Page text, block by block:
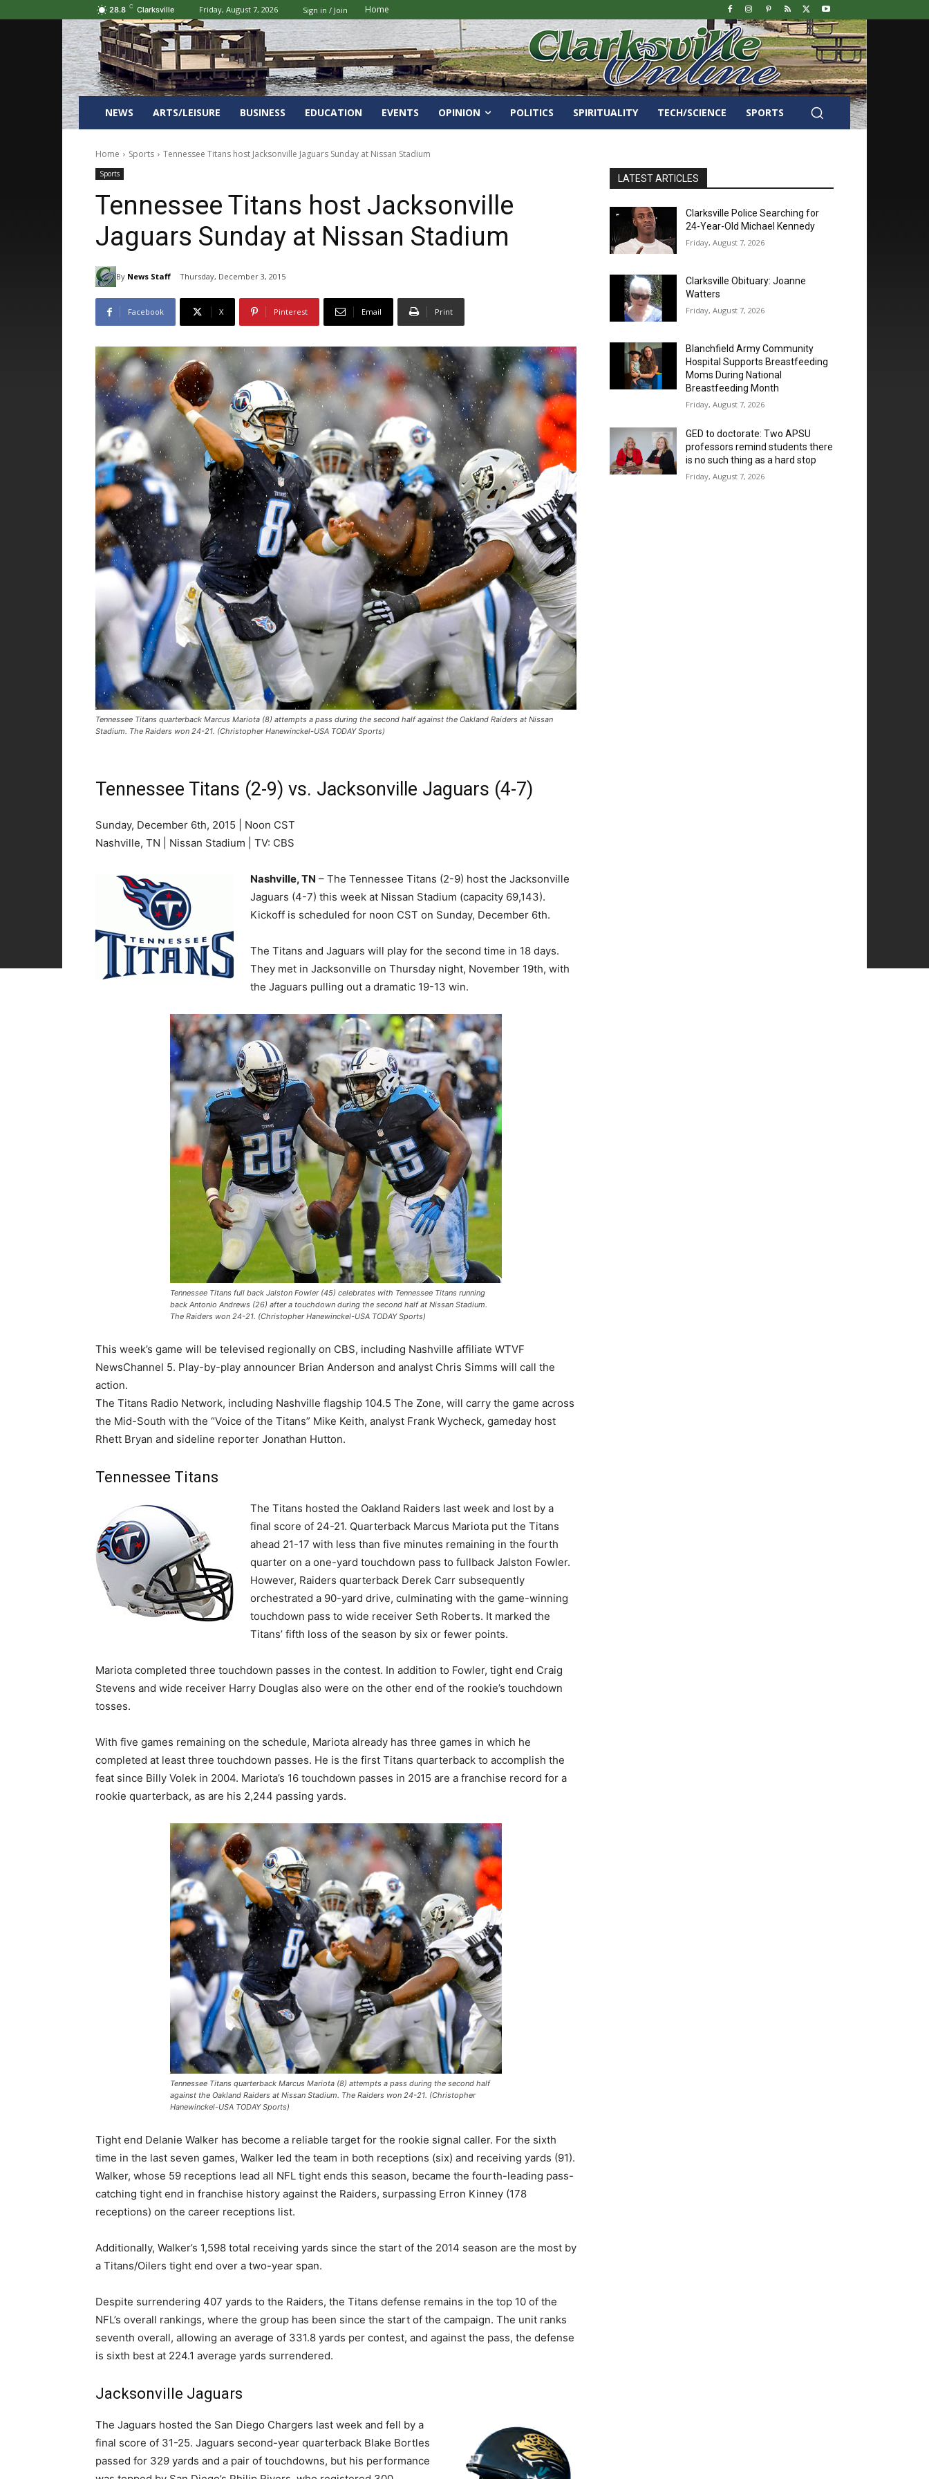
28.8 C Clarksville Friday, August 7, 2026 Sign in / Join Home
NEWS ARTS/LEISURE BUSINESS EDUCATION EVENTS OPINION POLITICS SPIRITUALITY TECH/SCIENCE SPORTS
Home Sports Tennessee Titans host Jacksonville Jaguars Sunday at Nissan Stadium
Sports
Tennessee Titans host Jacksonville
Jaguars Sunday at Nissan Stadium
By News Staff Thursday, December 3, 2015
Facebook X Pinterest Email Print
Tennessee Titans quarterback Marcus Mariota (8) attempts a pass during the second half against the Oakland Raiders at Nissan
Stadium. The Raiders won 24-21. (Christopher Hanewinckel-USA TODAY Sports)
Tennessee Titans (2-9) vs. Jacksonville Jaguars (4-7)
Sunday, December 6th, 2015 | Noon CST
Nashville, TN | Nissan Stadium | TV: CBS
Nashville, TN – The Tennessee Titans (2-9) host the Jacksonville
Jaguars (4-7) this week at Nissan Stadium (capacity 69,143).
Kickoff is scheduled for noon CST on Sunday, December 6th.
The Titans and Jaguars will play for the second time in 18 days.
They met in Jacksonville on Thursday night, November 19th, with
the Jaguars pulling out a dramatic 19-13 win.
Tennessee Titans full back Jalston Fowler (45) celebrates with Tennessee Titans running
back Antonio Andrews (26) after a touchdown during the second half at Nissan Stadium.
The Raiders won 24-21. (Christopher Hanewinckel-USA TODAY Sports)
This week’s game will be televised regionally on CBS, including Nashville affiliate WTVF
NewsChannel 5. Play-by-play announcer Brian Anderson and analyst Chris Simms will call the
action.
The Titans Radio Network, including Nashville flagship 104.5 The Zone, will carry the game across
the Mid-South with the “Voice of the Titans” Mike Keith, analyst Frank Wycheck, gameday host
Rhett Bryan and sideline reporter Jonathan Hutton.
Tennessee Titans
The Titans hosted the Oakland Raiders last week and lost by a
final score of 24-21. Quarterback Marcus Mariota put the Titans
ahead 21-17 with less than five minutes remaining in the fourth
quarter on a one-yard touchdown pass to fullback Jalston Fowler.
However, Raiders quarterback Derek Carr subsequently
orchestrated a 90-yard drive, culminating with the game-winning
touchdown pass to wide receiver Seth Roberts. It marked the
Titans’ fifth loss of the season by six or fewer points.
Mariota completed three touchdown passes in the contest. In addition to Fowler, tight end Craig
Stevens and wide receiver Harry Douglas also were on the other end of the rookie’s touchdown
tosses.
With five games remaining on the schedule, Mariota already has three games in which he
completed at least three touchdown passes. He is the first Titans quarterback to accomplish the
feat since Billy Volek in 2004. Mariota’s 16 touchdown passes in 2015 are a franchise record for a
rookie quarterback, as are his 2,244 passing yards.
Tennessee Titans quarterback Marcus Mariota (8) attempts a pass during the second half
against the Oakland Raiders at Nissan Stadium. The Raiders won 24-21. (Christopher
Hanewinckel-USA TODAY Sports)
Tight end Delanie Walker has become a reliable target for the rookie signal caller. For the sixth
time in the last seven games, Walker led the team in both receptions (six) and receiving yards (91).
Walker, whose 59 receptions lead all NFL tight ends this season, became the fourth-leading pass-
catching tight end in franchise history against the Raiders, surpassing Erron Kinney (178
receptions) on the career receptions list.
Additionally, Walker’s 1,598 total receiving yards since the start of the 2014 season are the most by
a Titans/Oilers tight end over a two-year span.
Despite surrendering 407 yards to the Raiders, the Titans defense remains in the top 10 of the
NFL’s overall rankings, where the group has been since the start of the campaign. The unit ranks
seventh overall, allowing an average of 331.8 yards per contest, and against the pass, the defense
is sixth best at 224.1 average yards surrendered.
Jacksonville Jaguars
The Jaguars hosted the San Diego Chargers last week and fell by a
final score of 31-25. Jaguars second-year quarterback Blake Bortles
passed for 329 yards and a pair of touchdowns, but his performance
LATEST ARTICLES
Clarksville Police Searching for
24-Year-Old Michael Kennedy
Friday, August 7, 2026
Clarksville Obituary: Joanne
Watters
Friday, August 7, 2026
Blanchfield Army Community
Hospital Supports Breastfeeding
Moms During National
Breastfeeding Month
Friday, August 7, 2026
GED to doctorate: Two APSU
professors remind students there
is no such thing as a hard stop
Friday, August 7, 2026